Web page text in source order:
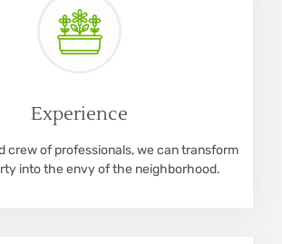
Experience
crew of professionals, we can transform
into the envy of the neighborhood.